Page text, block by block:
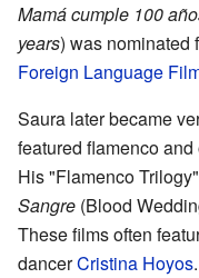
Mamá cumple 100
years) was nominated
Foreign Language
Saura later became
featured flamenco
His "Flamenco
Sangre (Blood
These films often
dancerCristina Hoyos